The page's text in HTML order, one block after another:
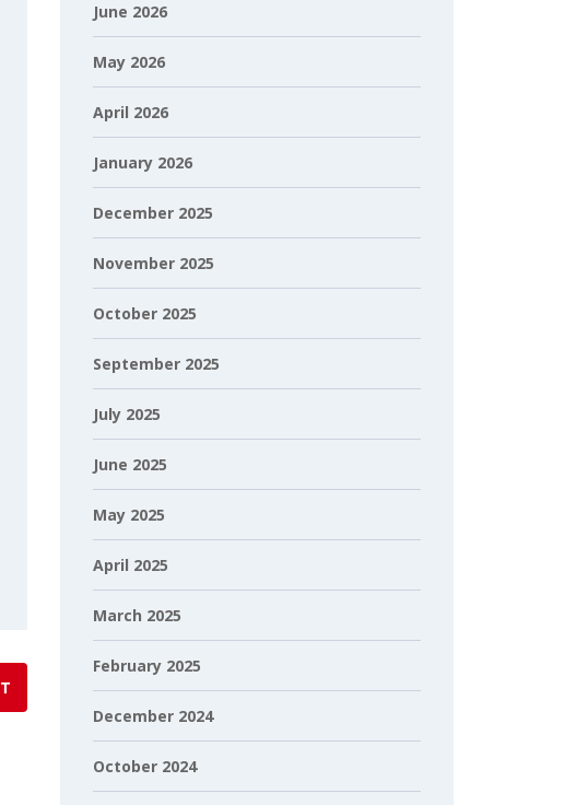
June 2026
May 2026
April 2026
January 2026
December 2025
November 2025
October 2025
September 2025
July 2025
June 2025
May 2025
April 2025
March 2025
February 2025
December 2024
October 2024